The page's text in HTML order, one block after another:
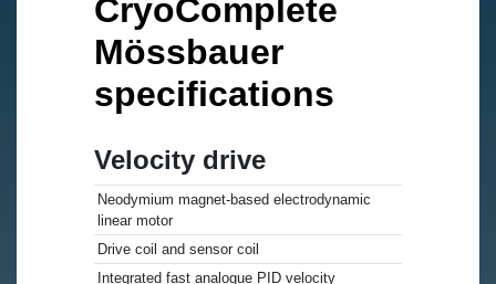
CryoComplete
Mössbauer
specifications
Velocity drive
Neodymium magnet-based electrodynamic
linear motor
Drive coil and sensor coil
Integrated fast analogue PID velocity